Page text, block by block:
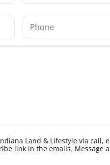
Land & Lifestyle via call,
link in the emails. Message